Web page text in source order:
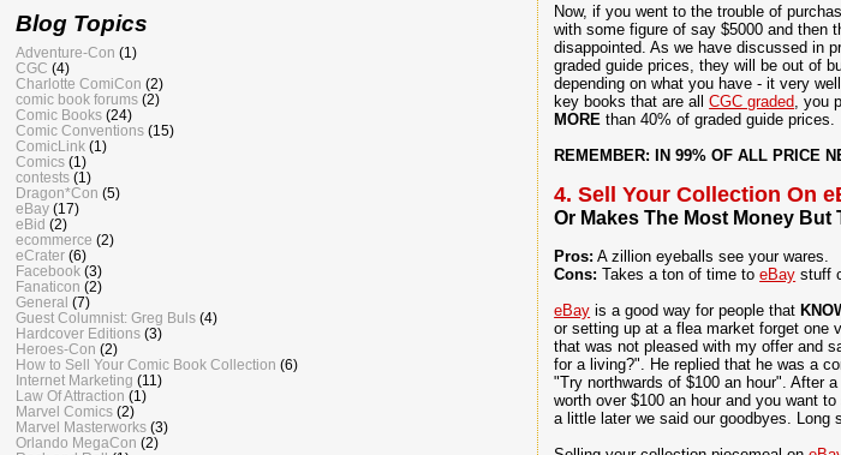
Now, if you went to the trouble of
with some figure of say $5000 and then
disappointed. As we have discussed in
graded guide prices, they will be out of
depending on what you have - it very
key books that are allCGC graded , you
MORE than 40% of graded guide prices.
REMEMBER: IN 99% OF ALL PRICE
4. Sell Your Collection On
Or Makes The Most Money But
Pros: A zillion eyeballs see your wares.
Cons: Takes a ton of time toeBay stuff
eBay is a good way for people that
or setting up at a flea market forget
that was not pleased with my offer and
for a living?". He replied that he was a
"Try northwards of $100 an hour". After
worth over $100 an hour and you want
a little later we said our goodbyes. Long
Blog Topics
Adventure-Con (1)
CGC (4)
Charlotte ComiCon (2)
comic book forums (2)
Comic Books (24)
Comic Conventions (15)
ComicLink (1)
Comics (1)
contests (1)
Dragon*Con (5)
eBay (17)
eBid (2)
ecommerce (2)
eCrater (6)
Facebook (3)
Fanaticon (2)
General (7)
Guest Columnist: Greg Buls (4)
Hardcover Editions (3)
Heroes-Con (2)
How to Sell Your Comic Book Collection (6)
Internet Marketing (11)
Law Of Attraction (1)
Marvel Comics (2)
Marvel Masterworks (3)
Orlando MegaCon (2)